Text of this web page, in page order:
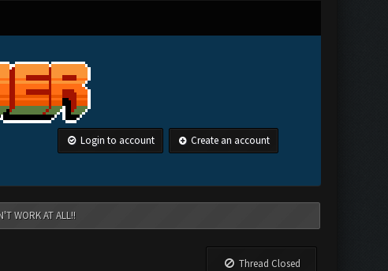
Login to account Create an account
WORK AT ALL!!
Thread Closed